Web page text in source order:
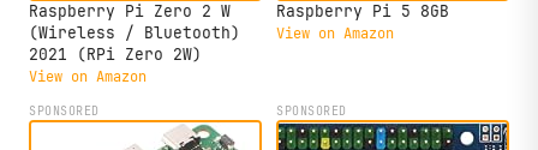
Raspberry Pi Zero 2 W
(Wireless / Bluetooth)
2021 (RPi Zero 2W)
View on Amazon
Raspberry Pi 5 8GB
View on Amazon
SPONSORED SPONSORED